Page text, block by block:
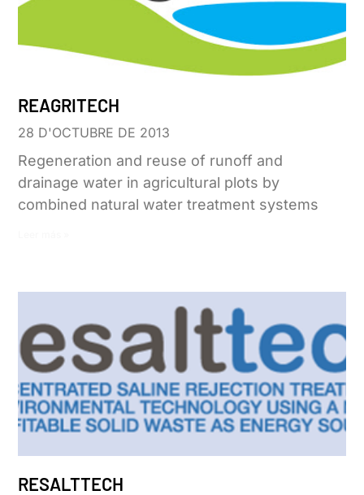
REAGRITECH
28 D'OCTUBRE DE 2013
Regeneration and reuse of runoff and
drainage water in agricultural plots by
combined natural water treatment systems
RESALTTECH